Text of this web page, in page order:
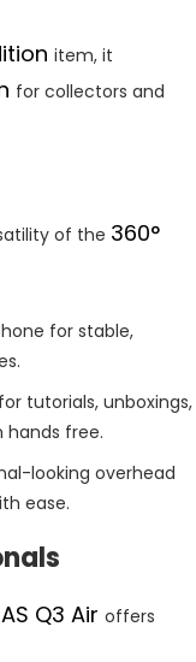
item, it
for collectors and
of the 360°
for stable,
tutorials, unboxings,
hands free.
looking overhead
ease.
Q3 Air offers